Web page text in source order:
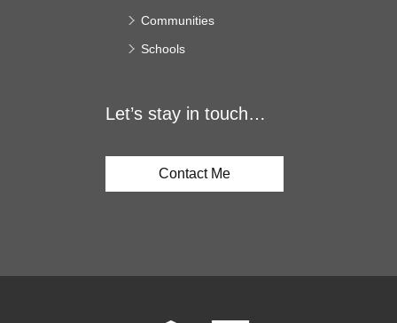
Communities
Schools
Let’s stay in touch…
Contact Me